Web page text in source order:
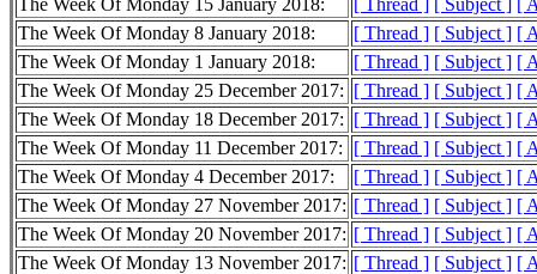
The Week Of Monday 15 January 2018: [ Thread ] [ Subject ]
[
The Week Of Monday 8 January 2018:
[ Thread ] [ Subject ] [
The Week Of Monday 1 January 2018:
[ Thread ] [ Subject ] [
The Week Of Monday 25 December 2017: [ Thread ] [ Subject ] [
The Week Of Monday 18 December 2017: [ Thread ] [ Subject ] [
The Week Of Monday 11 December 2017:
[ Thread ] [ Subject ] [
The Week Of Monday 4 December 2017:
[ Thread ] [ Subject ] [
The Week Of Monday 27 November 2017: [ Thread ] [ Subject ] [
The Week Of Monday 20 November 2017: [ Thread ] [ Subject ] [
The Week Of Monday 13 November 2017: [ Thread ] [ Subject ] [